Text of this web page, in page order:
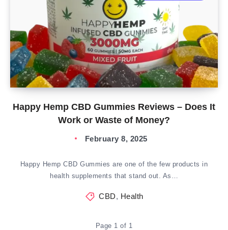
Happy Hemp CBD Gummies Reviews – Does It
Work or Waste of Money?
February 8, 2025
Happy Hemp CBD Gummies are one of the few products in
health supplements that stand out. As…
CBD, Health
Page 1 of 1